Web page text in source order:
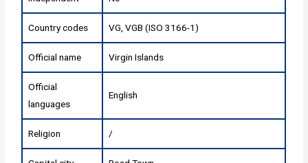
Country codes VG, VGB (ISO 3166-1)
Official name Virgin Islands
Official
languages
English
Religion /